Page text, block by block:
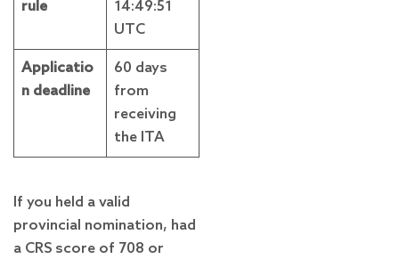
rule
14:49:51
UTC
Applicatio
n deadline
60 days
from
receiving
the ITA
If you held a valid
provincial nomination, had
a CRS score of 708 or